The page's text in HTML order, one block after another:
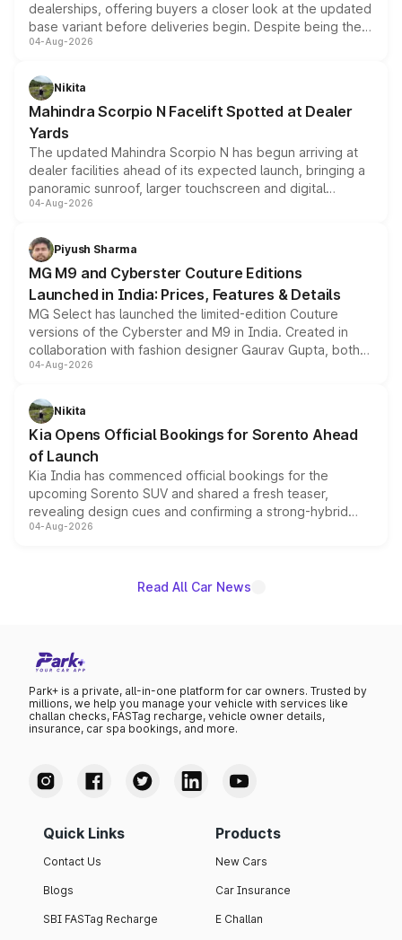
dealerships, offering buyers a closer look at the updated
base variant before deliveries begin. Despite being the
entry-level trim, it comes with several standard safety
aspirated or turbo-petrol powertrains, making it an
attractive option in the compact SUV segment.
04-Aug-2026
Nikita
Mahindra Scorpio N Facelift Spotted at Dealer
Yards
The updated Mahindra Scorpio N has begun arriving at
dealer facilities ahead of its expected launch, bringing a
panoramic sunroof, larger touchscreen and digital
instrument cluster borrowed from the Thar Roxx, along
both rows.
04-Aug-2026
Piyush Sharma
MG M9 and Cyberster Couture Editions
Launched in India: Prices, Features & Details
MG Select has launched the limited-edition Couture
versions of the Cyberster and M9 in India. Created in
collaboration with fashion designer Gaurav Gupta, both
models receive exclusive cosmetic enhancements
just 50 units each, the special editions are priced above
the standard versions and deliveries begin this month.
04-Aug-2026
Nikita
Kia Opens Official Bookings for Sorento Ahead
of Launch
Kia India has commenced official bookings for the
upcoming Sorento SUV and shared a fresh teaser,
revealing design cues and confirming a strong-hybrid
powertrain, though pricing and the launch date remain
04-Aug-2026
Read All Car News
Park+ is a private, all-in-one platform for car owners. Trusted by
millions, we help you manage your vehicle with services like
challan checks, FASTag recharge, vehicle owner details,
insurance, car spa bookings, and more.
Quick Links
Contact Us
Blogs
SBI FASTag Recharge
Products
New Cars
Car Insurance
E Challan